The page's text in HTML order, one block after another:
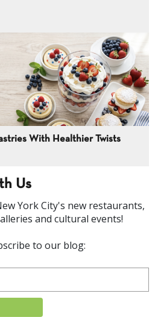
With Healthier Twists
Us
York City's new restaurants,
and cultural events!
to our blog: